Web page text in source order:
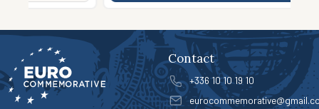
Contact
+336 10 10 19 10